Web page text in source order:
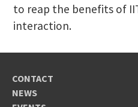
to reap the benefits of
interaction.
CONTACT
NEWS